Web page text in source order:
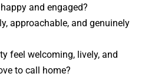
and engaged?
approachable, and genuinely
feel welcoming, lively, and
to call home?